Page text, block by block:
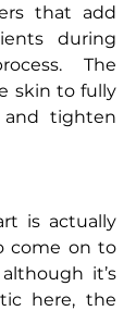
that add
during
The
skin to fully
and tighten
is actually
come on to
it’s
here, the